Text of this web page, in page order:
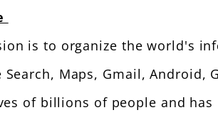
is to organize the world's
Maps, Gmail, Android,
of billions of people and